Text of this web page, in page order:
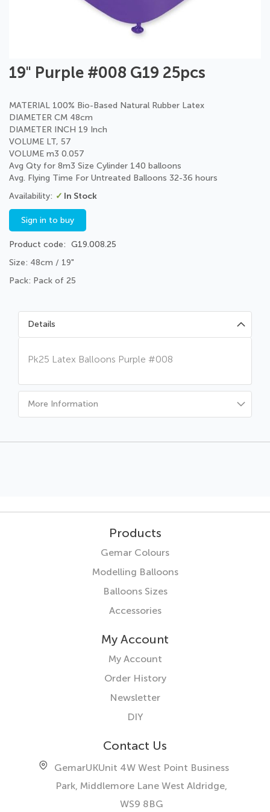
to
beginning
of
the
images
gallery
19" Purple #008 G19 25pcs
MATERIAL 100% Bio-Based Natural Rubber Latex
DIAMETER CM 48cm
DIAMETER INCH 19 Inch
VOLUME LT, 57
VOLUME m3 0.057
Avg Qty for 8m3 Size Cylinder 140 balloons
Avg. Flying Time For Untreated Balloons 32-36 hours
In Stock
Sign in to buy
Product code
G19.008.25
Size: 48cm / 19"
Pack: Pack of 25
Details
Pk25 Latex Balloons Purple #008
More Information
Products
Gemar Colours
Modelling Balloons
Balloons Sizes
Accessories
My Account
My Account
Order History
Newsletter
DIY
Contact Us
GemarUKUnit 4W West Point Business
Park, Middlemore Lane West Aldridge,
WS9 8BG